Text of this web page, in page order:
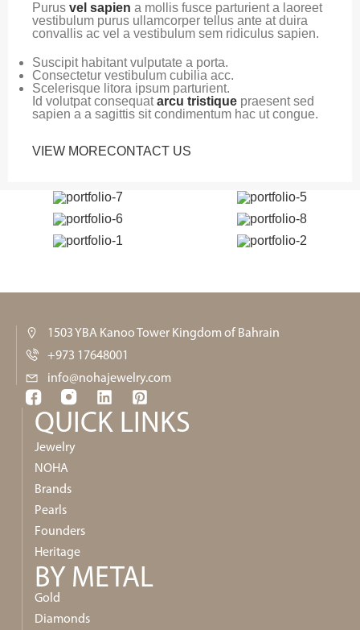
Purus vel sapien a mollis fusce parturient a laoreet
vestibulum purus ullamcorper tellus ante at duira
convallis ac vel a vestibulum sem ridiculus sapien.
Suscipit habitant vulputate a porta.
Consectetur vestibulum cubilia acc.
Scelerisque litora ipsum parturient.
Id volutpat consequatarcu tristique praesent sed
sapien a a sagittis sit condimentum hac ut congue.
VIEW MORECONTACT US
1503 YBA Kanoo Tower Kingdom of Bahrain
+973 17648001
info@nohajewelry.com
QUICK LINKS​
Jewelry
NOHA
Brands
Pearls
Founders
Heritage
BY METAL
Gold
Diamonds